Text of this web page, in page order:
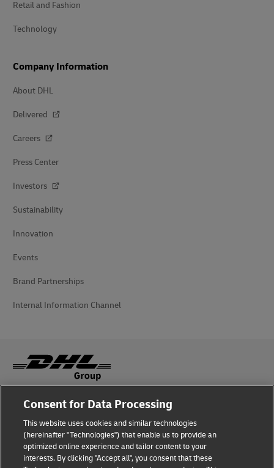
Retail and Fashion
Technology
Company Information
About DHL
Delivered
Careers
Press Center
Investors
Sustainability
Innovation
Events
Brand Partnerships
Internal Information Channel
Fraud Awareness
Legal Notice
Terms of Use
Consent for Data Processing
This website uses cookies and similar technologies
(hereinafter "Technologies") that enable us to provide an
optimized online experience and tailor content to your
interests. By clicking "Accept all", you consent that these